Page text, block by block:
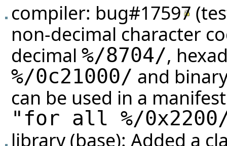
compiler: bug#17597 (
non-decimal character
decimal %/8704/,
%/0c21000/ and
can be used in a
"for all %/
library (base): Added a